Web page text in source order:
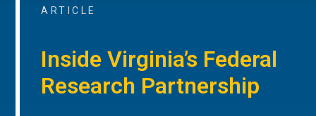
ARTICLE
Inside Virginia’s Federal
Research Partnership